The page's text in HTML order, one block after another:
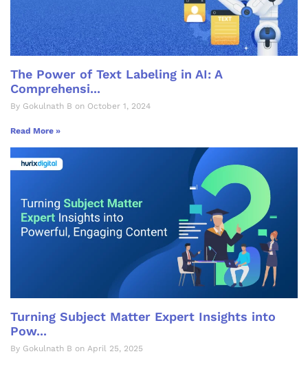
The Power of Text Labeling in AI: A
Comprehensi...
By Gokulnath B on October 1, 2024
Read More »
Turning Subject Matter Expert Insights into
Pow...
By Gokulnath B on April 25, 2025